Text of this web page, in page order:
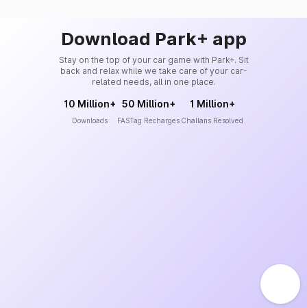
Download Park+ app
Stay on the top of your car game with Park+. Sit
back and relax while we take care of your car-
related needs, all in one place.
10 Million+
Downloads
50 Million+
FASTag Recharges
1 Million+
Challans Resolved